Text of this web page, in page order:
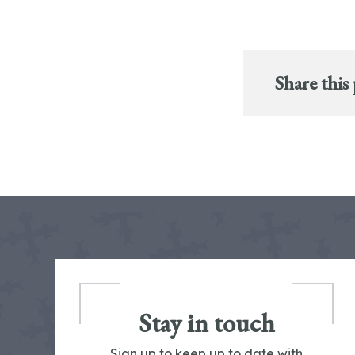
Share this
Stay in touch